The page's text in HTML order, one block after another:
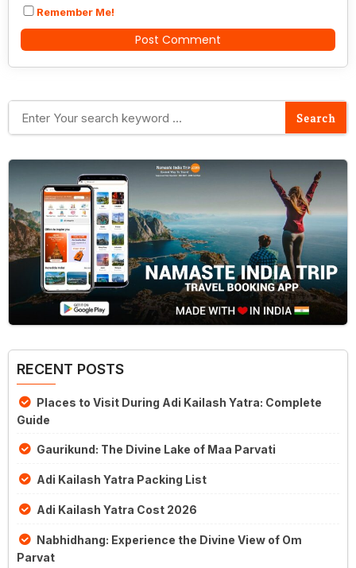
Remember Me!
RECENT POSTS
Places to Visit During Adi Kailash Yatra: Complete
Guide
Gaurikund: The Divine Lake of Maa Parvati
Adi Kailash Yatra Packing List
Adi Kailash Yatra Cost 2026
Nabhidhang: Experience the Divine View of Om
Parvat